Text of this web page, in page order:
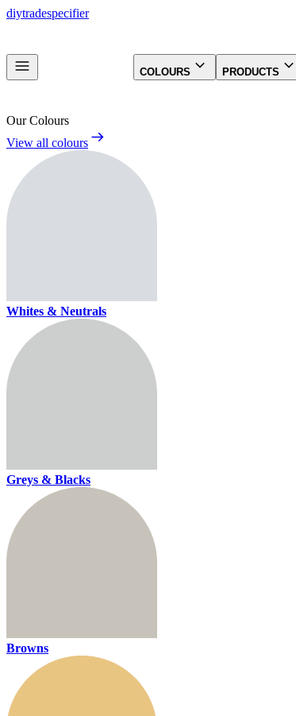
diytradespecifier
COLOURS PRODUCTS
Our Colours
View all colours
Whites & Neutrals
Greys & Blacks
Browns